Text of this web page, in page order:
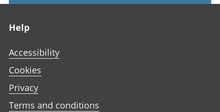
Help
Accessibility
Cookies
Privacy
Terms and conditions